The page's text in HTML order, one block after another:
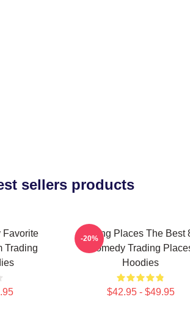
sellers products
Favorite
Trading
Trading Places The Best
Comedy Trading
Hoodies
$42.95 - $49.95
-20%